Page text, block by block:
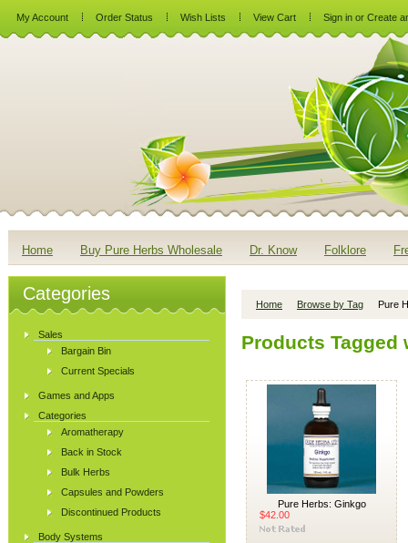
My Account Order Status Wish Lists View Cart Sign in or Create
Home Buy Pure Herbs Wholesale Dr. Know Folklore
Categories
Sales
Bargain Bin
Current Specials
Games and Apps
Categories
Aromatherapy
Back in Stock
Bulk Herbs
Capsules and Powders
Discontinued Products
Body Systems
Home Browse by Tag Pure
Products Tagged
Pure Herbs: Ginkgo
$42.00